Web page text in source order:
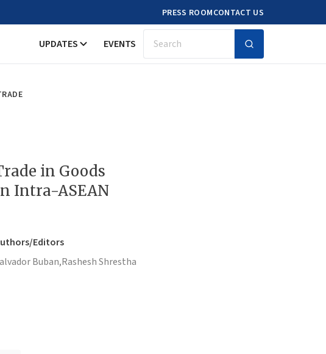
PRESS ROOMCONTACT US
UPDATES EVENTS Search
in Goods
Intra-ASEAN
Editors
Buban,Rashesh Shrestha